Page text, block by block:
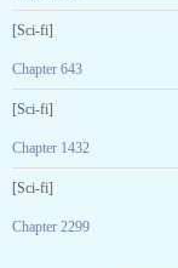
[Sci-fi]
Chapter 643
[Sci-fi]
Chapter 1432
[Sci-fi]
Chapter 2299